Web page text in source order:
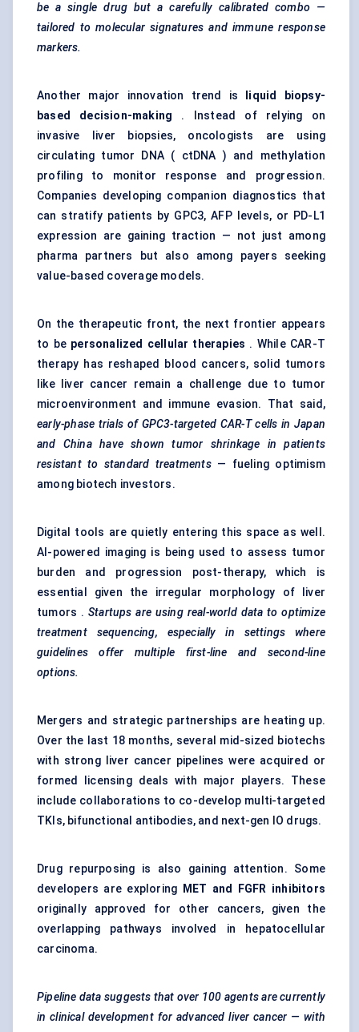
be a single drug but a carefully calibrated combo —
tailored to molecular signatures and immune response
markers.
Another major innovation trend is
liquid biopsy-
based decision-making . Instead of relying on
invasive liver biopsies, oncologists are using
circulating tumor DNA ( ctDNA ) and methylation
profiling to monitor response and progression.
Companies developing companion diagnostics that
can stratify patients by GPC3, AFP levels, or PD-L1
expression are gaining traction — not just among
pharma partners but also among payers seeking
value-based coverage models.
On the therapeutic front, the next frontier appears
to be personalized cellular therapies . While CAR-T
therapy has reshaped blood cancers, solid tumors
like liver cancer remain a challenge due to tumor
microenvironment and immune evasion. That said,
early-phase trials of GPC3-targeted CAR-T cells in Japan
and China have shown
tumor
shrinkage in patients
resistant to standard treatments— fueling optimism
among biotech investors.
Digital tools are quietly entering this space as well.
AI-powered imaging is being used to assess tumor
burden and progression post-therapy, which is
essential given the irregular morphology of liver
tumors .Startups are using real-world data to optimize
treatment sequencing, especially in settings where
guidelines offer multiple first-line and second-line
options.
Mergers and strategic partnerships are heating up.
Over the last 18 months, several mid-sized biotechs
with strong liver cancer pipelines were acquired or
formed licensing deals with major players. These
include collaborations to co-develop multi-targeted
TKIs, bifunctional antibodies, and next-gen IO drugs.
Drug repurposing is also gaining attention. Some
developers are exploring
MET and FGFR inhibitors
originally approved for other cancers, given the
overlapping pathways involved in hepatocellular
carcinoma.
Pipeline data suggests that over 100 agents are currently
in clinical development for advanced liver cancer — with